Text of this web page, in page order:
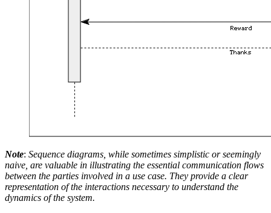
Note: Sequence diagrams, while sometimes simplistic or seemingly
naive, are valuable in illustrating the essential communication flows
between the parties involved in a use case. They provide a clear
representation of the interactions necessary to understand the
dynamics of the system.